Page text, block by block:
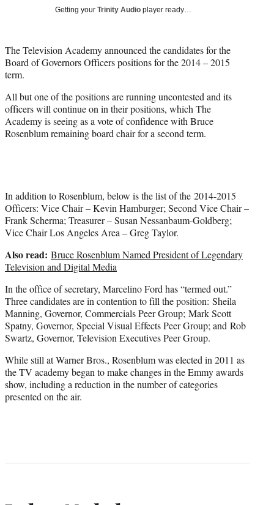
)
Getting your Trinity Audio player ready…
The Television Academy announced the candidates for the
Board of Governors Officers positions for the 2014 – 2015
term.
All but one of the positions are running uncontested and its
officers will continue on in their positions, which The
Academy is seeing as a vote of confidence with Bruce
Rosenblum remaining board chair for a second term.
In addition to Rosenblum, below is the list of the 2014-2015
Officers: Vice Chair – Kevin Hamburger; Second Vice Chair –
Frank Scherma; Treasurer – Susan Nessanbaum-Goldberg;
Vice Chair Los Angeles Area – Greg Taylor.
Also read: Bruce Rosenblum Named President of Legendary
Television and Digital Media
In the office of secretary, Marcelino Ford has “termed out.”
Three candidates are in contention to fill the position: Sheila
Manning, Governor, Commercials Peer Group; Mark Scott
Spatny, Governor, Special Visual Effects Peer Group; and Rob
Swartz, Governor, Television Executives Peer Group.
While still at Warner Bros., Rosenblum was elected in 2011 as
the TV academy began to make changes in the Emmy awards
show, including a reduction in the number of categories
presented on the air.